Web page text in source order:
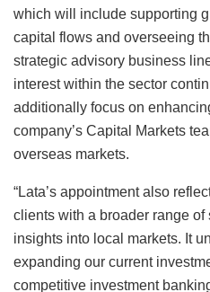
which will include supporting
capital flows and overseeing
strategic advisory business
interest within the sector
additionally focus on
company’s Capital Markets
overseas markets.
“Lata’s appointment also
clients with a broader range
insights into local markets. It
expanding our current
competitive investment